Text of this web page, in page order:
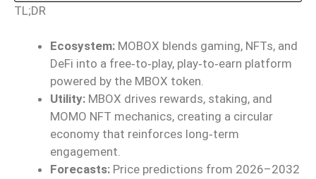
TL;DR
Ecosystem: MOBOX blends gaming, NFTs, and
DeFi into a free‑to‑play, play‑to‑earn platform
powered by the MBOX token.
Utility: MBOX drives rewards, staking, and
MOMO NFT mechanics, creating a circular
economy that reinforces long‑term
engagement.
Forecasts: Price predictions from 2026–2032